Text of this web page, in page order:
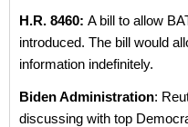
H.R. 8460: A bill to allow
introduced. The bill would
information indefinitely.
Biden Administration:
discussing with top